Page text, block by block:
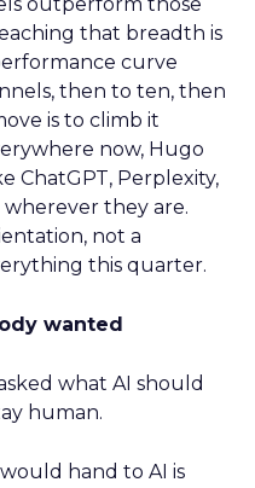
that breadth is
curve
then to ten, then
is to climb it
now, Hugo
ChatGPT, Perplexity,
they are.
not a
this quarter.
wanted
what AI should
human.
hand to AI is